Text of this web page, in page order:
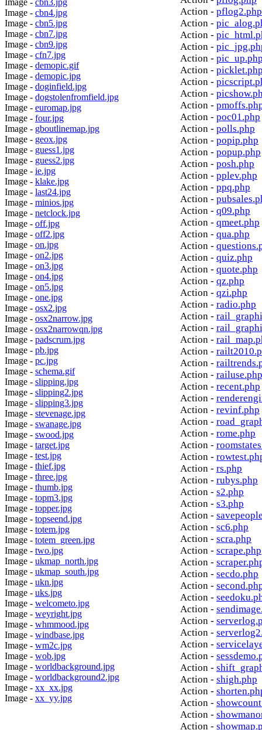
Image - cbn3.jpg
Image - cbn4.jpg
Image - cbn5.jpg
Image - cbn7.jpg
Image - cbn9.jpg
Image - cfn7.jpg
Image - demopic.gif
Image - demopic.jpg
Image - doginfield.jpg
Image - dogstolenfromfield.jpg
Image - euromap.jpg
Image - four.jpg
Image - gboutlinemap.jpg
Image - geox.jpg
Image - guess1.jpg
Image - guess2.jpg
Image - ie.jpg
Image - klake.jpg
Image - last24.jpg
Image - minios.jpg
Image - netclock.jpg
Image - off.jpg
Image - off2.jpg
Image - on.jpg
Image - on2.jpg
Image - on3.jpg
Image - on4.jpg
Image - on5.jpg
Image - one.jpg
Image - osx2.jpg
Image - osx2narrow.jpg
Image - osx2narrowqn.jpg
Image - padscrum.jpg
Image - pb.jpg
Image - pc.jpg
Image - schema.gif
Image - slipping.jpg
Image - slipping2.jpg
Image - slipping3.jpg
Image - stevenage.jpg
Image - swanage.jpg
Image - swood.jpg
Image - target.jpg
Image - test.jpg
Image - thief.jpg
Image - three.jpg
Image - thumb.jpg
Image - topm3.jpg
Image - topper.jpg
Image - topseend.jpg
Image - totem.jpg
Image - totem_green.jpg
Image - two.jpg
Image - ukmap_north.jpg
Image - ukmap_south.jpg
Image - ukn.jpg
Image - uks.jpg
Image - welcometo.jpg
Image - weyright.jpg
Image - whmmood.jpg
Image - windbase.jpg
Image - wm2c.jpg
Image - wob.jpg
Image - worldbackground.jpg
Image - worldbackground2.jpg
Image - xx_xx.jpg
Image - xx_yy.jpg
Action - pflog2.php
Action -
Action -
Action -
Action -
Action -
Action -
Action -
Action -
Action - poc01.php
Action - polls.php
Action - popip.php
Action - popup.php
Action - posh.php
Action - pplev.php
Action - ppq.php
Action -
Action - q09.php
Action - qmeet.php
Action - qua.php
Action -
Action - quiz.php
Action - quote.php
Action - qz.php
Action - qzi.php
Action - radio.php
Action -
Action -
Action -
Action -
Action -
Action - railuse.php
Action - recent.php
Action -
Action - revinf.php
Action -
Action - rome.php
Action -
Action -
Action - rs.php
Action - rubys.php
Action - s2.php
Action - s3.php
Action -
Action - sc6.php
Action - scra.php
Action - scrape.php
Action -
Action - secdo.php
Action -
Action -
Action -
Action -
Action -
Action -
Action -
Action -
Action - shigh.php
Action -
Action -
Action -
Action -